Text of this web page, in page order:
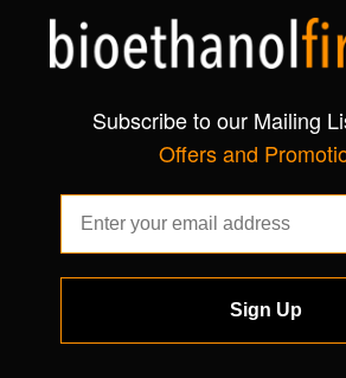
Subscribe to our Mailing
Offers and
Sign Up